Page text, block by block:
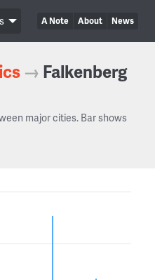
A Note About News
→ Falkenberg
major cities. Bar shows